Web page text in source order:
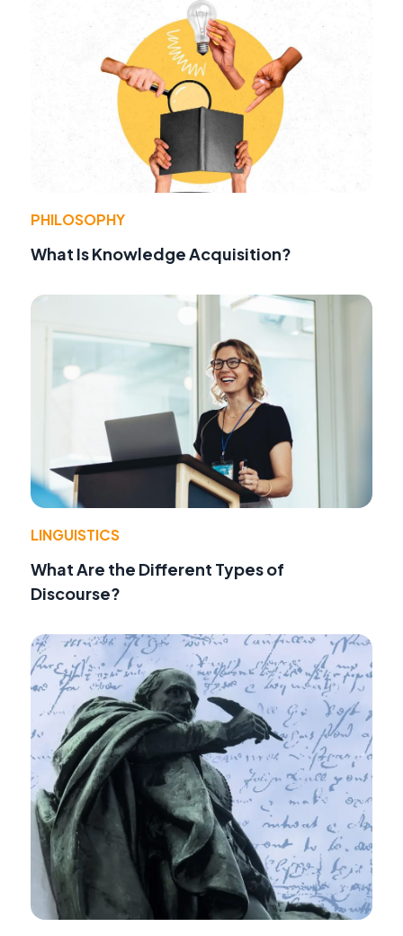
PHILOSOPHY
What Is Knowledge Acquisition?
LINGUISTICS
What Are the Different Types of
Discourse?